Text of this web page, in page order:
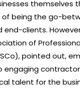
themselves
of being the go-
clients.
of
pointed out,
engaging
talent for the